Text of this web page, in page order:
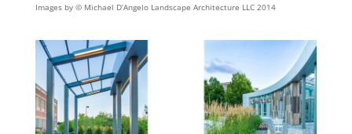
Images by © Michael D’Angelo Landscape Architecture LLC 2014